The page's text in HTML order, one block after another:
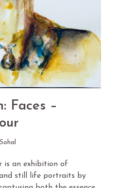
Faces –
is an exhibition of
still life portraits by